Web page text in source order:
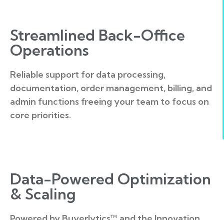
Streamlined Back-Office
Operations
Reliable support for data processing,
documentation, order management, billing, and
admin functions freeing your team to focus on
core priorities.
Data-Powered Optimization
& Scaling